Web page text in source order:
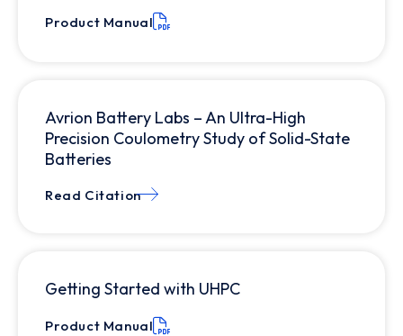
Product Manual
Avrion Battery Labs – An Ultra-High
Precision Coulometry Study of Solid-State
Batteries
Read Citation
Getting Started with UHPC
Product Manual